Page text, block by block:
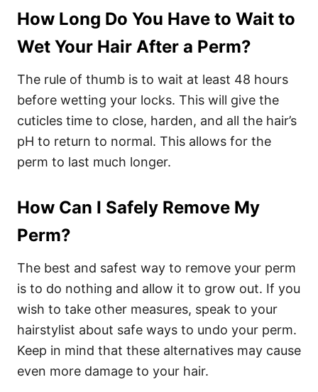
How Long Do You Have to Wait to
Wet Your Hair After a Perm?
The rule of thumb is to wait at least 48 hours
before wetting your locks. This will give the
cuticles time to close, harden, and all the hair’s
pH to return to normal. This allows for the
perm to last much longer.
How Can I Safely Remove My
Perm?
The best and safest way to remove your perm
is to do nothing and allow it to grow out. If you
wish to take other measures, speak to your
hairstylist about safe ways to undo your perm.
Keep in mind that these alternatives may cause
even more damage to your hair.